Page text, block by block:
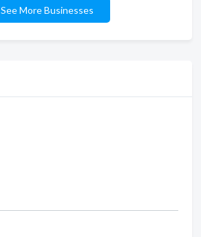
See More Businesses